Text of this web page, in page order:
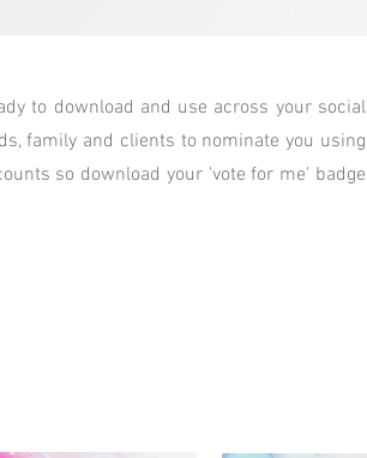
to download and use across your social
family and clients to nominate you using
so download your 'vote for me' badge